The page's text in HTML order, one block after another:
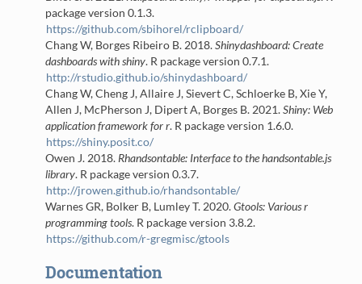
package version 0.1.3.
https://github.com/sbihorel/rclipboard/
Chang W, Borges Ribeiro B. 2018.Shinydashboard: Create
dashboards with shiny. R package version 0.7.1.
http://rstudio.github.io/shinydashboard/
Chang W, Cheng J, Allaire J, Sievert C, Schloerke B, Xie Y,
Allen J, McPherson J, Dipert A, Borges B. 2021.Shiny: Web
application framework for r. R package version 1.6.0.
https://shiny.posit.co/
Owen J. 2018. Rhandsontable: Interface to the handsontable.js
library. R package version 0.3.7.
http://jrowen.github.io/rhandsontable/
Warnes GR, Bolker B, Lumley T. 2020.Gtools: Various r
programming tools. R package version 3.8.2.
https://github.com/r-gregmisc/gtools
Documentation